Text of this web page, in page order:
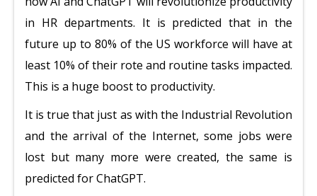
in HR departments. It is predicted that in the
future up to 80% of the US workforce will have at
least 10% of their rote and routine tasks impacted.
This is a huge boost to productivity.
It is true that just as with the Industrial Revolution
and the arrival of the Internet, some jobs were
lost but many more were created, the same is
predicted for ChatGPT.